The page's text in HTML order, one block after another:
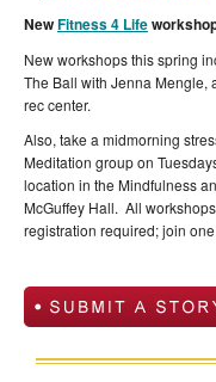
NewFitness 4 Life
New workshops this spring
The Ball with Jenna Mengle,
rec center.
Also, take a midmorning
Meditation group on
location in the Mindfulness
McGuffey Hall. All
registration required; join